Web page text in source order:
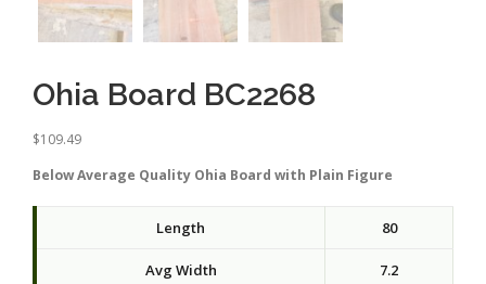
Ohia Board BC2268
$109.49
Below Average Quality Ohia Board with Plain Figure
Length 80
Avg Width 7.2